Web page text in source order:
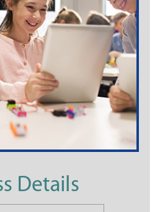
Details